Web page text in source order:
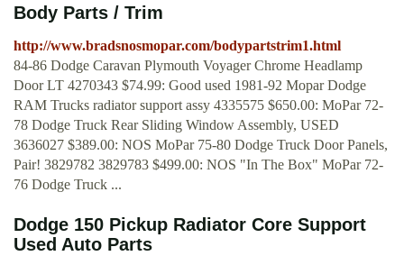
Body Parts / Trim
http://www.bradsnosmopar.com/bodypartstrim1.html
84-86 Dodge Caravan Plymouth Voyager Chrome Headlamp
Door LT 4270343 $74.99: Good used 1981-92 Mopar Dodge
RAM Trucks radiator support assy 4335575 $650.00: MoPar 72-
78 Dodge Truck Rear Sliding Window Assembly, USED
3636027 $389.00: NOS MoPar 75-80 Dodge Truck Door Panels,
Pair! 3829782 3829783 $499.00: NOS "In The Box" MoPar 72-
76 Dodge Truck ...
Dodge 150 Pickup Radiator Core Support
Used Auto Parts